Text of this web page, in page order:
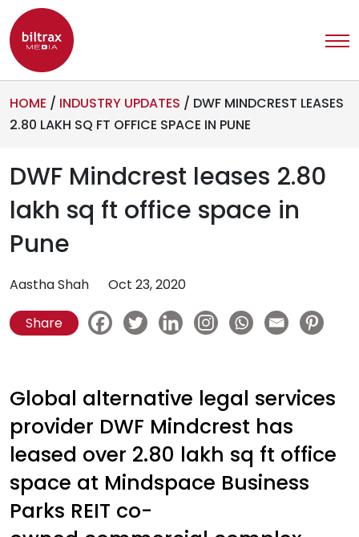
HOME / INDUSTRY UPDATES / DWF MINDCREST LEASES
2.80 LAKH SQ FT OFFICE SPACE IN PUNE
DWF Mindcrest leases 2.80
lakh sq ft office space in
Pune
Aastha Shah Oct 23, 2020
Share
Global alternative legal services
provider DWF Mindcrest has
leased over 2.80 lakh sq ft office
space at Mindspace Business
Parks REIT co-